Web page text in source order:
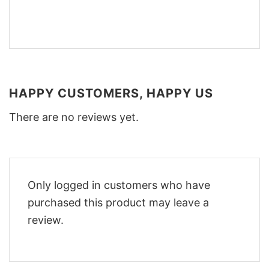
HAPPY CUSTOMERS, HAPPY US
There are no reviews yet.
Only logged in customers who have
purchased this product may leave a
review.